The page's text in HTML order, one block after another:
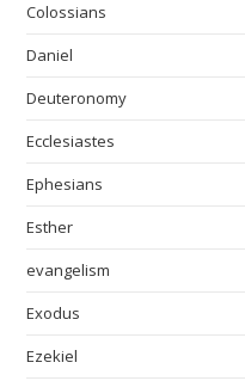
Colossians
Daniel
Deuteronomy
Ecclesiastes
Ephesians
Esther
evangelism
Exodus
Ezekiel